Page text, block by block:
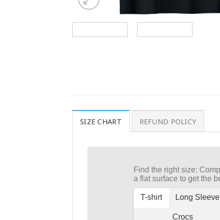
SIZE CHART REFUND POLICY